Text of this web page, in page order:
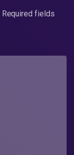
Required fields